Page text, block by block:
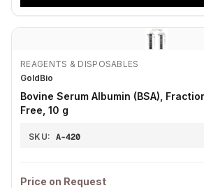
REAGENTS & DISPOSABLES
GoldBio
Bovine Serum Albumin (BSA),
Free, 10 g
SKU: A-420
Price on Request